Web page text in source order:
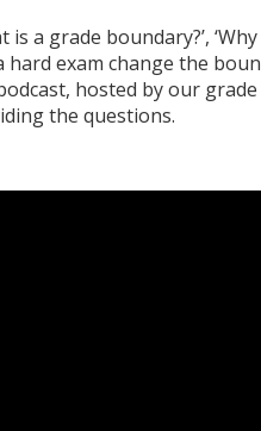
is a grade boundary?’,
hard exam change the
hosted by our
the questions.